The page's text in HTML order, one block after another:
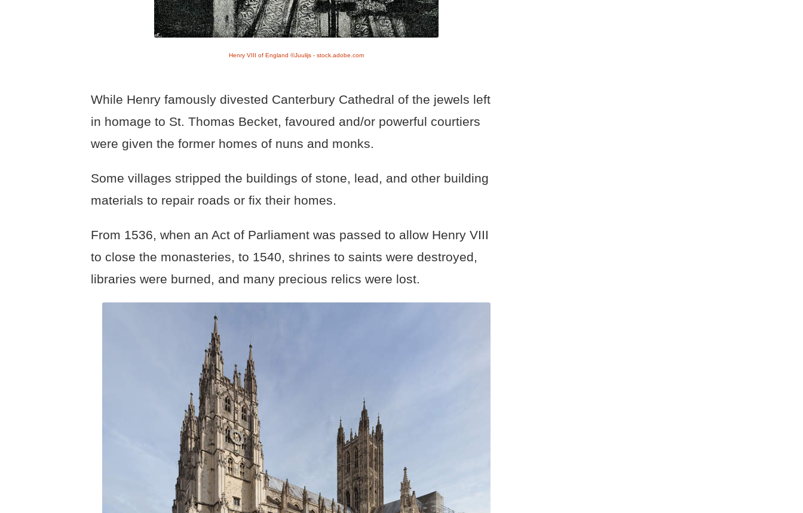
Henry VIII of England ©Juulijs - stock.adobe.com
While Henry famously divested Canterbury Cathedral of the jewels left
in homage to St. Thomas Becket, favoured and/or powerful courtiers
were given the former homes of nuns and monks.
Some villages stripped the buildings of stone, lead, and other building
materials to repair roads or fix their homes.
From 1536, when an Act of Parliament was passed to allow Henry VIII
to close the monasteries, to 1540, shrines to saints were destroyed,
libraries were burned, and many precious relics were lost.